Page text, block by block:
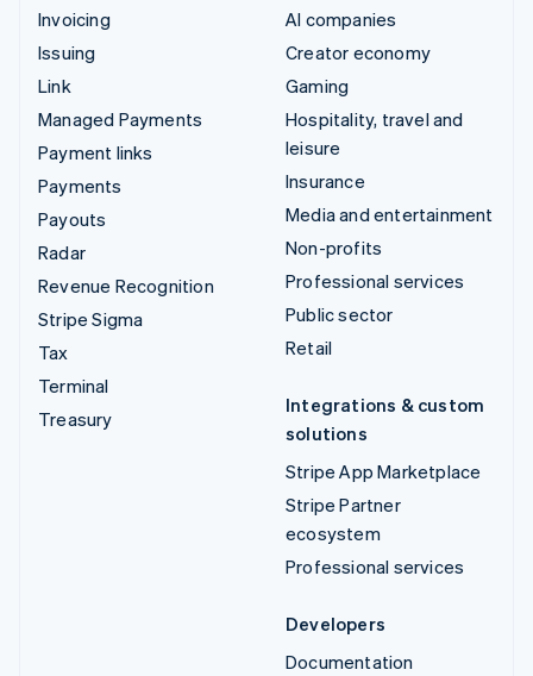
Invoicing
Issuing
Link
Managed Payments
Payment links
Payments
Payouts
Radar
Revenue Recognition
Stripe Sigma
Tax
Terminal
Treasury
AI companies
Creator economy
Gaming
Hospitality, travel and
leisure
Insurance
Media and entertainment
Non-profits
Professional services
Public sector
Retail
Integrations & custom
solutions
Stripe App Marketplace
Stripe Partner
ecosystem
Professional services
Developers
Documentation